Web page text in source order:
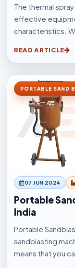
The thermal
effective
characteristics.
other application
READ ARTICLE
PORTABLE SAND
07 JUN 2024
Portable
India
Portable
sandblasting
means that you